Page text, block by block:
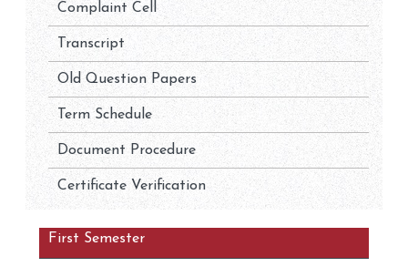
Complaint Cell
Transcript
Old Question Papers
Term Schedule
Document Procedure
Certificate Verification
First Semester